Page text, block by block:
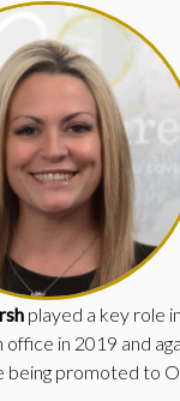
played a key role
office in 2019 and
being promoted to